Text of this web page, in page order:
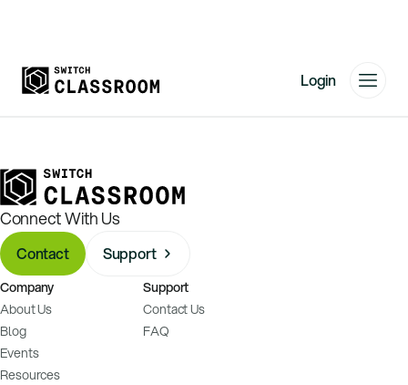
Resources
About
News
Events
Videos
Login
Free Resources
Connect With Us
Contact Support
Company
About Us
Blog
Events
Resources
Support
Contact Us
FAQ